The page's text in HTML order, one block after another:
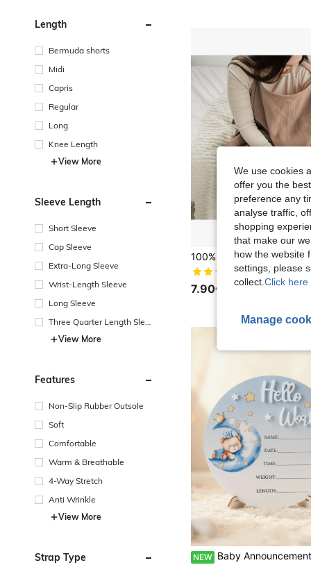
Length
Bermuda shorts
Midi
Capris
Regular
Long
Knee Length
View More
Sleeve Length
Short Sleeve
Cap Sleeve
Extra-Long Sleeve
Wrist-Length Sleeve
Long Sleeve
Three Quarter Length Sleev
View More
Features
Non-Slip Rubber Outsole
Soft
Comfortable
Warm & Breathable
4-Way Stretch
Anti Wrinkle
View More
Strap Type
(1000+)
7.90€
NEW Baby Announcement Sign, Wooden Hello World Newborn Signs, Birth Announcement Sign And Pen, Moon And White Cloud
We use cookies
offer you the
preference any
analyse traffic,
shopping
that make our
how the website
settings, please
collect. Click here
Manage